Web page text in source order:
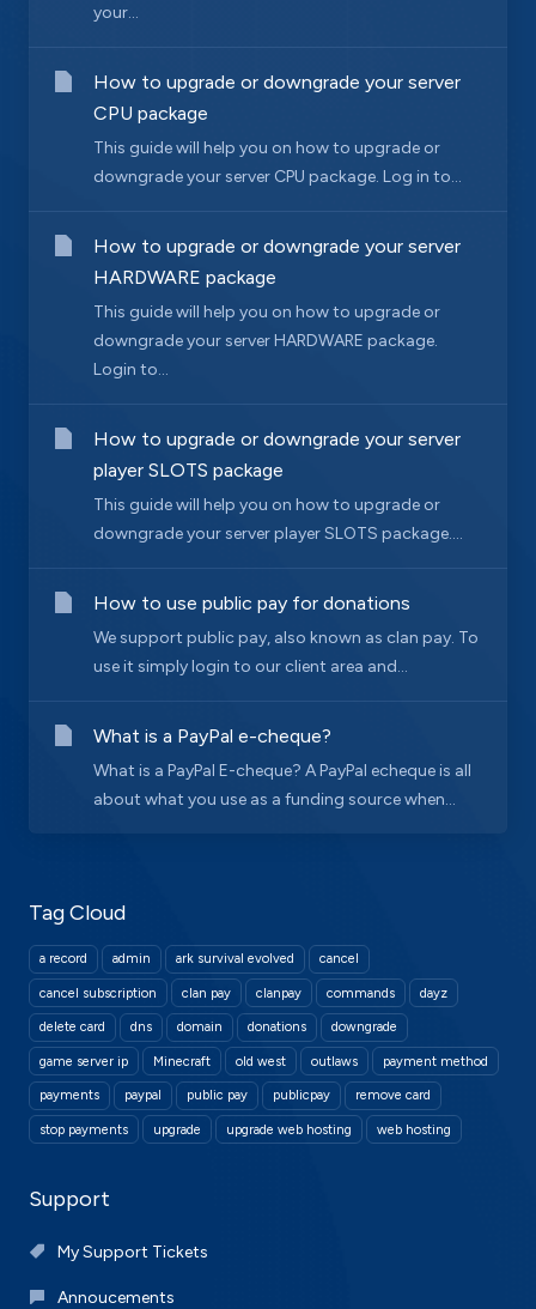
Tag Cloud
a record admin ark survival evolved cancel
cancel subscription clan pay clanpay commands dayz
delete card dns domain donations downgrade
game server ip Minecraft old west outlaws payment method
payments paypal public pay publicpay remove card
stop payments upgrade upgrade web hosting web hosting
Support
My Support Tickets
Annoucements
your...
How to upgrade or downgrade your server
CPU package
This guide will help you on how to upgrade or
downgrade your server CPU package. Log in to...
How to upgrade or downgrade your server
HARDWARE package
This guide will help you on how to upgrade or
downgrade your server HARDWARE package.
Login to...
How to upgrade or downgrade your server
player SLOTS package
This guide will help you on how to upgrade or
downgrade your server player SLOTS package....
How to use public pay for donations
We support public pay, also known as clan pay. To
use it simply login to our client area and...
What is a PayPal e-cheque?
What is a PayPal E-cheque? A PayPal echeque is all
about what you use as a funding source when...